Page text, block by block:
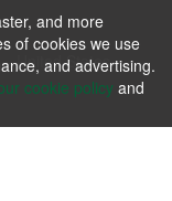
United States
and more
of cookies we use
and advertising.
cookie policyand